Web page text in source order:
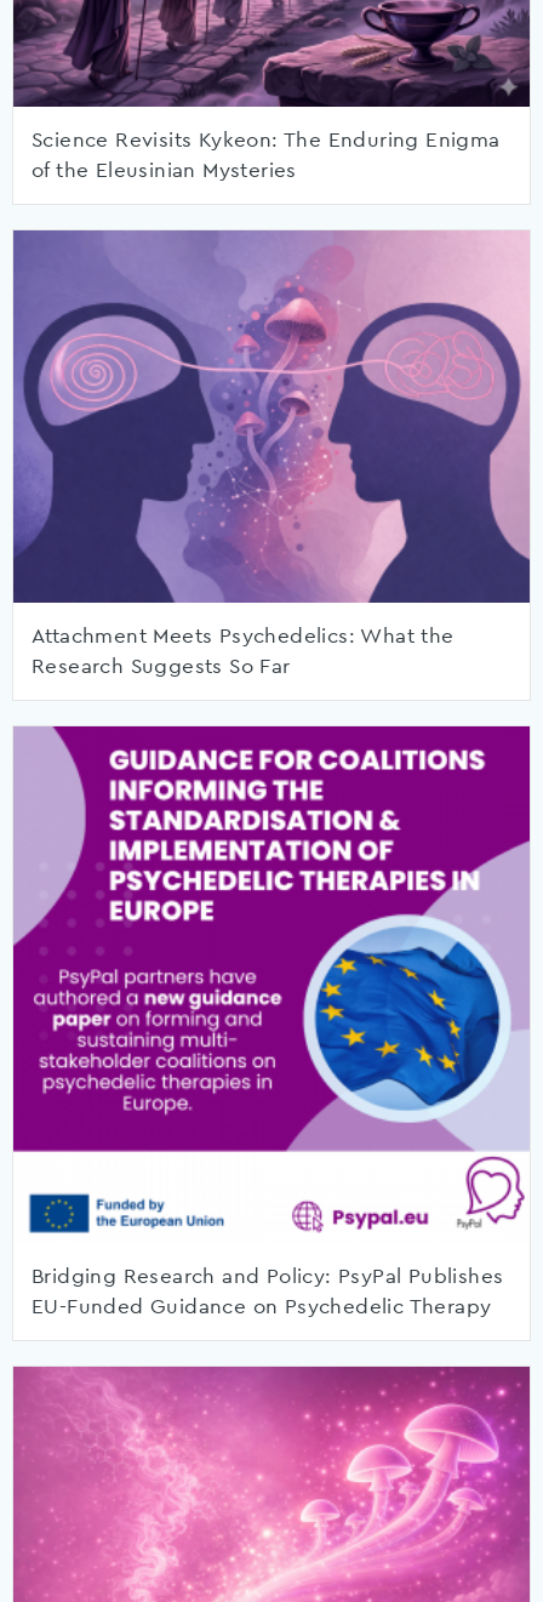
Science Revisits Kykeon: The Enduring Enigma
of the Eleusinian Mysteries
Attachment Meets Psychedelics: What the
Research Suggests So Far
Bridging Research and Policy: PsyPal Publishes
EU-Funded Guidance on Psychedelic Therapy